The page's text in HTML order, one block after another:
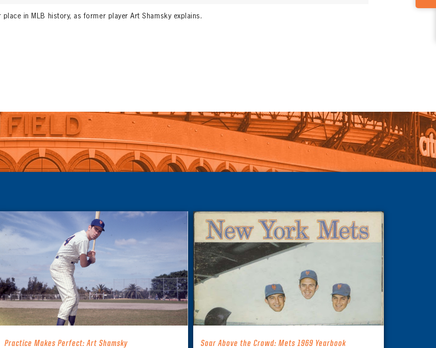
in MLB history, as former player Art Shamsky explains.
Practice Makes Perfect: Art Shamsky Soar Above the Crowd: Mets 1969 Yearbook